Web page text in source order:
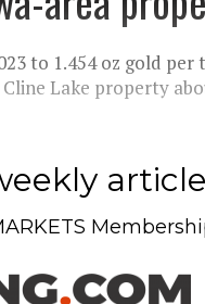
to 1.454 oz gold per
Lake property